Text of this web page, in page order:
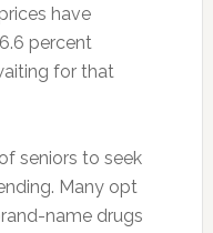
have
percent
for that
seniors to seek
Many opt
name drugs